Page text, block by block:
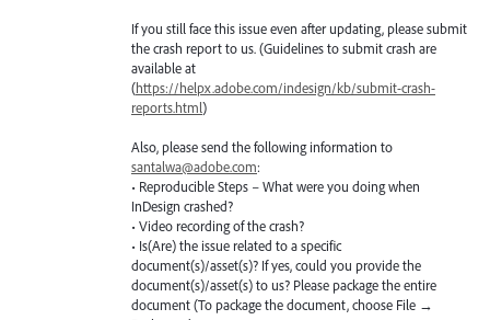
If you still face this issue even after updating, please submit
the crash report to us. (Guidelines to submit crash are
available at
(https://helpx.adobe.com/indesign/kb/submit-crash-
reports.html)
Also, please send the following information to
santalwa@adobe.com:
• Reproducible Steps – What were you doing when
InDesign crashed?
• Video recording of the crash?
• Is(Are) the issue related to a specific
document(s)/asset(s)? If yes, could you provide the
document(s)/asset(s) to us? Please package the entire
document (To package the document, choose File →